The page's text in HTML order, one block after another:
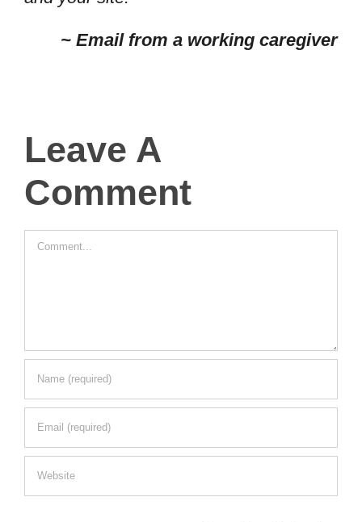
~ Email from a working caregiver
Leave A
Comment
Comment